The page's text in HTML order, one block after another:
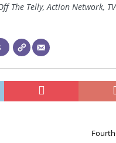
The Telly, Action Network,